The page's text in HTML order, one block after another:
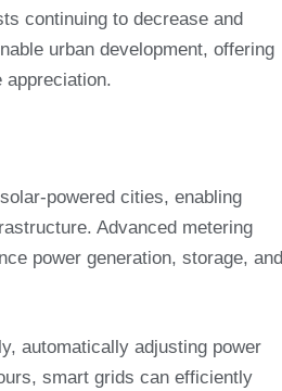
continuing to decrease and
urban development, offering
appreciation.
powered cities, enabling
Advanced metering
power generation, storage, and
automatically adjusting power
smart grids can efficiently